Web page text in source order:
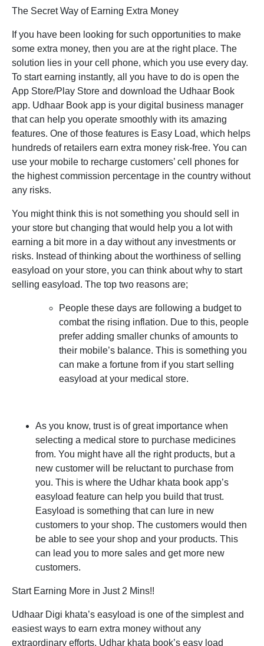
The Secret Way of Earning Extra Money
If you have been looking for such opportunities to make
some extra money, then you are at the right place. The
solution lies in your cell phone, which you use every day.
To start earning instantly, all you have to do is open the
App Store/Play Store and download the Udhaar Book
app. Udhaar Book app is your digital business manager
that can help you operate smoothly with its amazing
features. One of those features is Easy Load, which helps
hundreds of retailers earn extra money risk-free. You can
use your mobile to recharge customers’ cell phones for
the highest commission percentage in the country without
any risks.
You might think this is not something you should sell in
your store but changing that would help you a lot with
earning a bit more in a day without any investments or
risks. Instead of thinking about the worthiness of selling
easyload on your store, you can think about why to start
selling easyload. The top two reasons are;
People these days are following a budget to
combat the rising inflation. Due to this, people
prefer adding smaller chunks of amounts to
their mobile’s balance. This is something you
can make a fortune from if you start selling
easyload at your medical store.
As you know, trust is of great importance when
selecting a medical store to purchase medicines
from. You might have all the right products, but a
new customer will be reluctant to purchase from
you. This is where the Udhar khata book app’s
easyload feature can help you build that trust.
Easyload is something that can lure in new
customers to your shop. The customers would then
be able to see your shop and your products. This
can lead you to more sales and get more new
customers.
Start Earning More in Just 2 Mins!!
Udhaar Digi khata’s easyload is one of the simplest and
easiest ways to earn extra money without any
extraordinary efforts. Udhar khata book’s easy load